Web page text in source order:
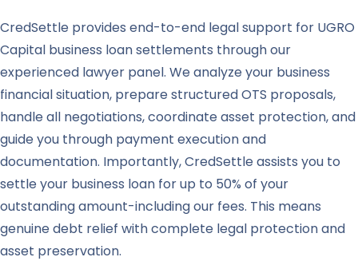
CredSettle provides end-to-end legal support for UGRO
Capital business loan settlements through our
experienced lawyer panel. We analyze your business
financial situation, prepare structured OTS proposals,
handle all negotiations, coordinate asset protection, and
guide you through payment execution and
documentation. Importantly, CredSettle assists you to
settle your business loan for up to 50% of your
outstanding amount-including our fees. This means
genuine debt relief with complete legal protection and
asset preservation.